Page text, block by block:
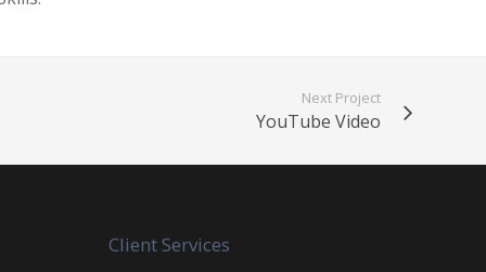
Next Project
YouTube Video
Client Services